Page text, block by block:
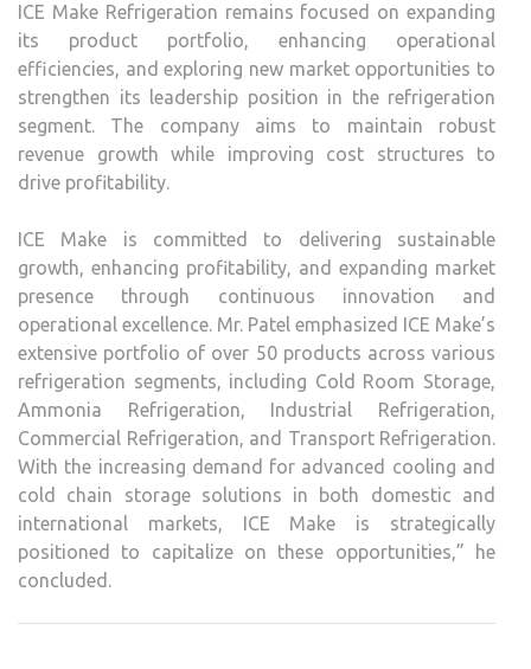
ICE Make Refrigeration remains focused on expanding
its product portfolio, enhancing operational
efficiencies, and exploring new market opportunities to
strengthen its leadership position in the refrigeration
segment. The company aims to maintain robust
revenue growth while improving cost structures to
drive profitability.
ICE Make is committed to delivering sustainable
growth, enhancing profitability, and expanding market
presence through continuous innovation and
operational excellence. Mr. Patel emphasized ICE Make’s
extensive portfolio of over 50 products across various
refrigeration segments, including Cold Room Storage,
Ammonia Refrigeration, Industrial Refrigeration,
Commercial Refrigeration, and Transport Refrigeration.
With the increasing demand for advanced cooling and
cold chain storage solutions in both domestic and
international markets, ICE Make is strategically
positioned to capitalize on these opportunities,” he
concluded.